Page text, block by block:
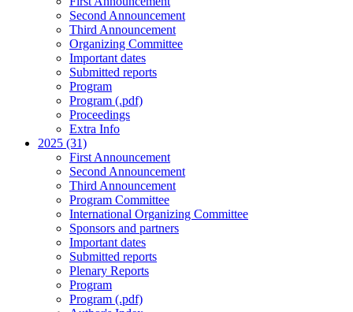
Second Announcement
Third Announcement
Organizing Committee
Important dates
Submitted reports
Program
Program (.pdf)
Proceedings
Extra Info
2025 (31)
First Announcement
Second Announcement
Third Announcement
Program Committee
International Organizing Committee
Sponsors and partners
Important dates
Submitted reports
Plenary Reports
Program
Program (.pdf)